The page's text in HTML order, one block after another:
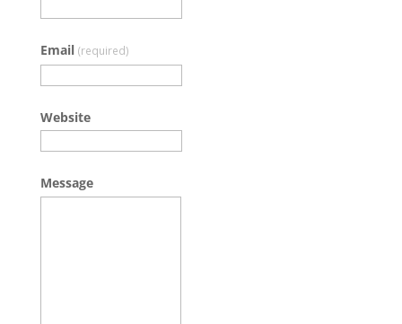
Email (required)
Website
Message